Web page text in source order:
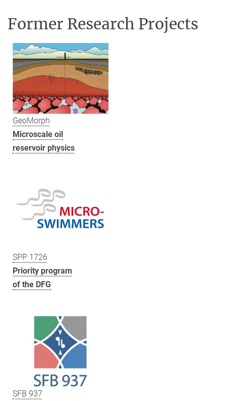
Former Research Projects
GeoMorph
Microscale oil
reservoir physics
SPP 1726
Priority program
of the DFG
SFB 937